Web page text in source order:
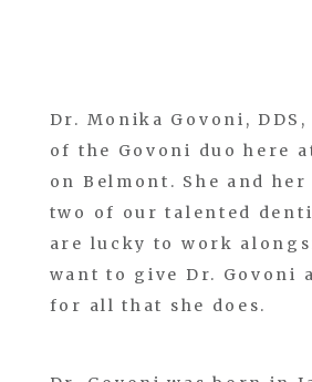
Dr. Monika Govoni,
of the Govoni duo here
on Belmont. She and
two of our talented
are lucky to work
want to give Dr. Govoni
for all that she does.